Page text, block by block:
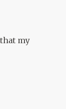
my